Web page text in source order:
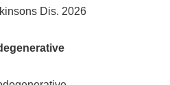
Dis. 2026